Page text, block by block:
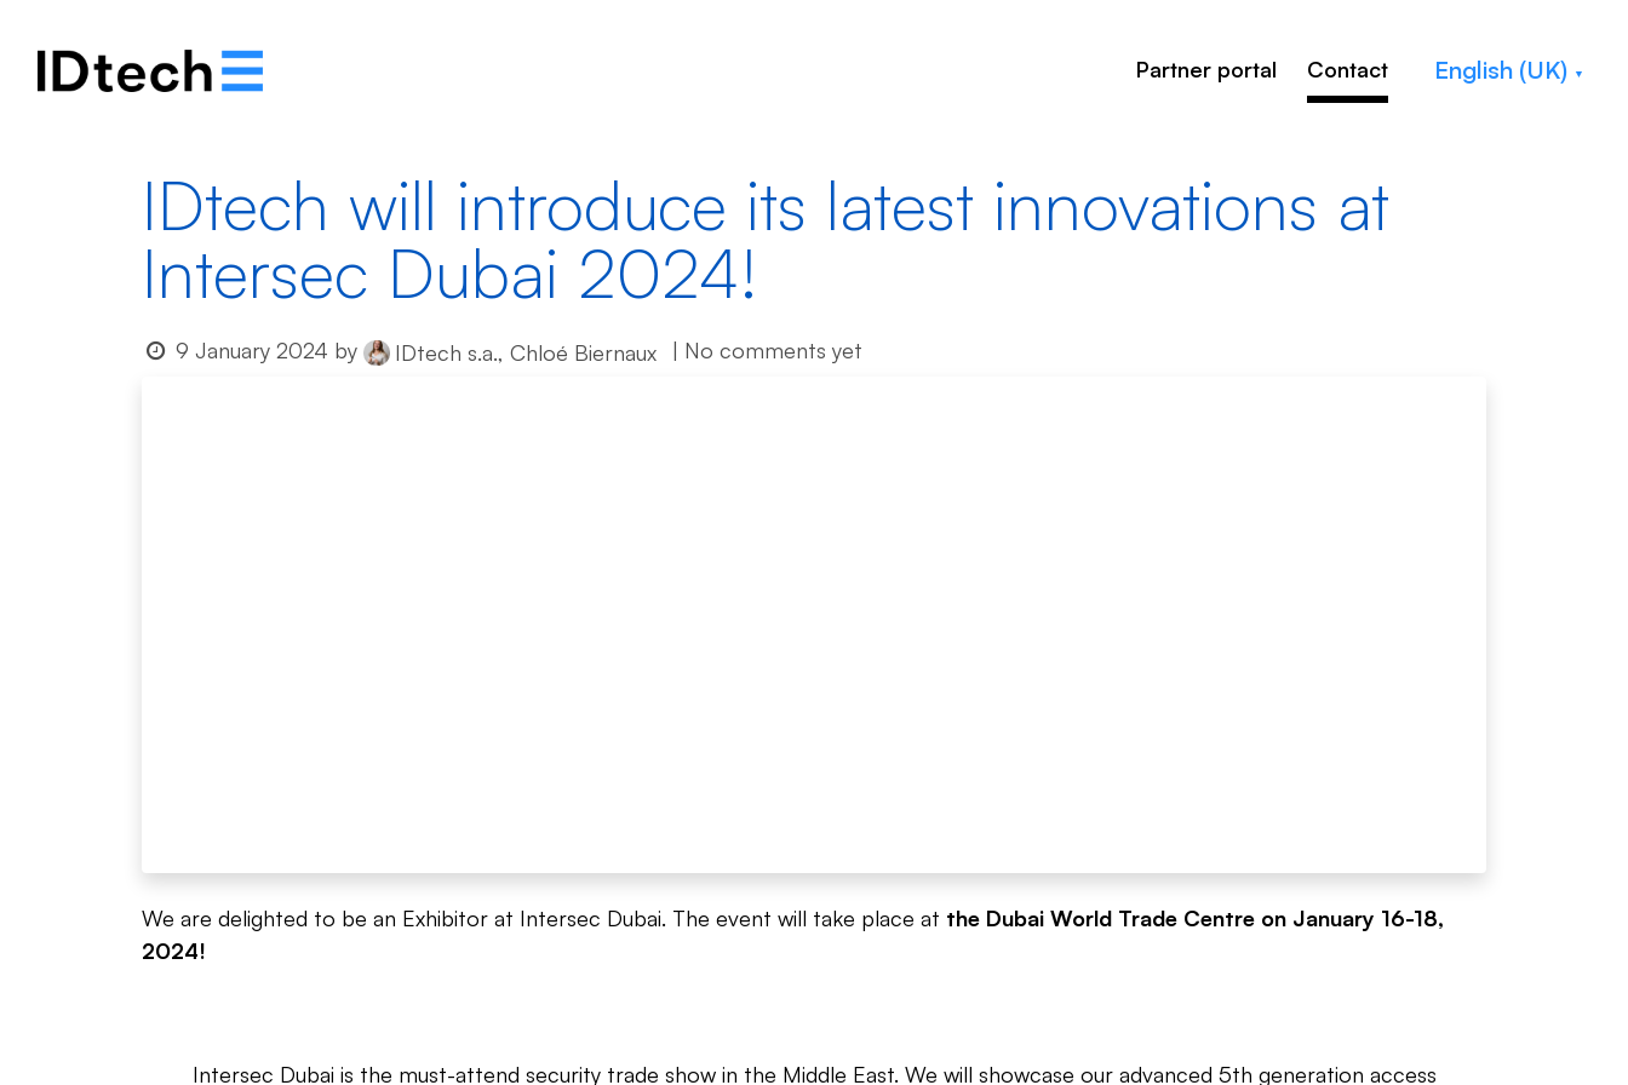
Partner portal Contact English (UK)
IDtech will introduce its latest innovations at
Intersec Dubai 2024!
9 January 2024 by IDtech s.a., Chloé Biernaux | No comments yet
We are delighted to be an Exhibitor at Intersec Dubai. The event will take place at the Dubai World Trade Centre on January 16-18,
2024!
Intersec Dubai is the must-attend security trade show in the Middle East. We will showcase our advanced 5th generation access